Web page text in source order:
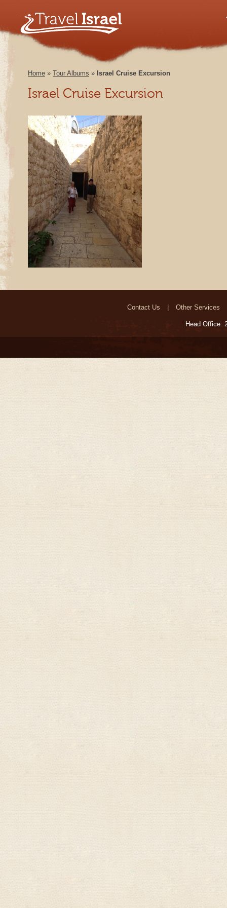
Home » Tour Albums » Israel Cruise Excursion
Israel Cruise Excursion
Contact Us Other Services
Head Office: